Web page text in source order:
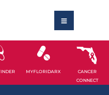
MYFLORIDARX
CANCER
CONNECT